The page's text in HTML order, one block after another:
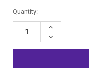
Current
Stock:
Quantity:
Increase
Decrease
Quantity: